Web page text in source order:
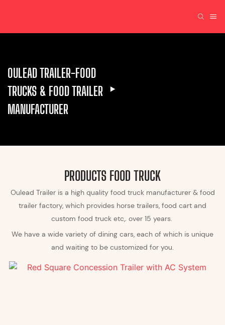
OULEAD TRAILER-FOOD
TRUCKS & FOOD TRAILER
MANUFACTURER
PRODUCTS FOOD TRUCK
Oulead Trailer is a high quality food truck manufacturer & food
trailer factory, which provides horse trailers, food cart and
custom food truck etc,. over 15 years.
We have a wide variety of dining cars, each of which is unique
and waiting to be customized for you.